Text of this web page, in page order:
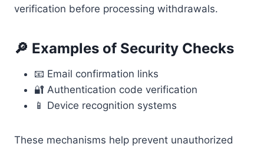
verification before processing withdrawals.
🔎 Examples of Security Checks
📧 Email confirmation links
🔐 Authentication code verification
📱 Device recognition systems
These mechanisms help prevent unauthorized